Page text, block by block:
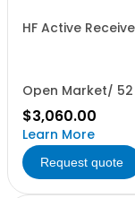
HF Active
Open Market/ 52
$3,060.00
Learn More
Request quote